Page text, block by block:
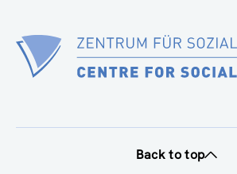
Back to top